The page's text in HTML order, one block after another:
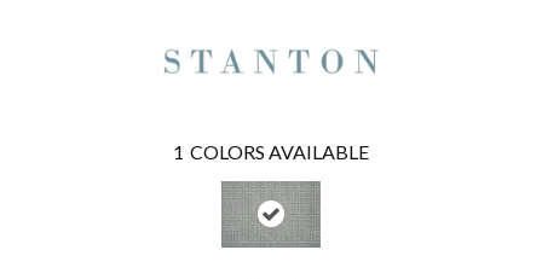
1 COLORS AVAILABLE